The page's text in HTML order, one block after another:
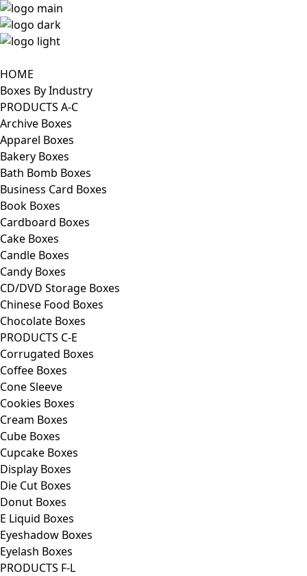
HOME
Boxes By Industry
PRODUCTS A-C
Archive Boxes
Apparel Boxes
Bakery Boxes
Bath Bomb Boxes
Business Card Boxes
Book Boxes
Cardboard Boxes
Cake Boxes
Candle Boxes
Candy Boxes
CD/DVD Storage Boxes
Chinese Food Boxes
Chocolate Boxes
PRODUCTS C-E
Corrugated Boxes
Coffee Boxes
Cone Sleeve
Cookies Boxes
Cream Boxes
Cube Boxes
Cupcake Boxes
Display Boxes
Die Cut Boxes
Donut Boxes
E Liquid Boxes
Eyeshadow Boxes
Eyelash Boxes
PRODUCTS F-L